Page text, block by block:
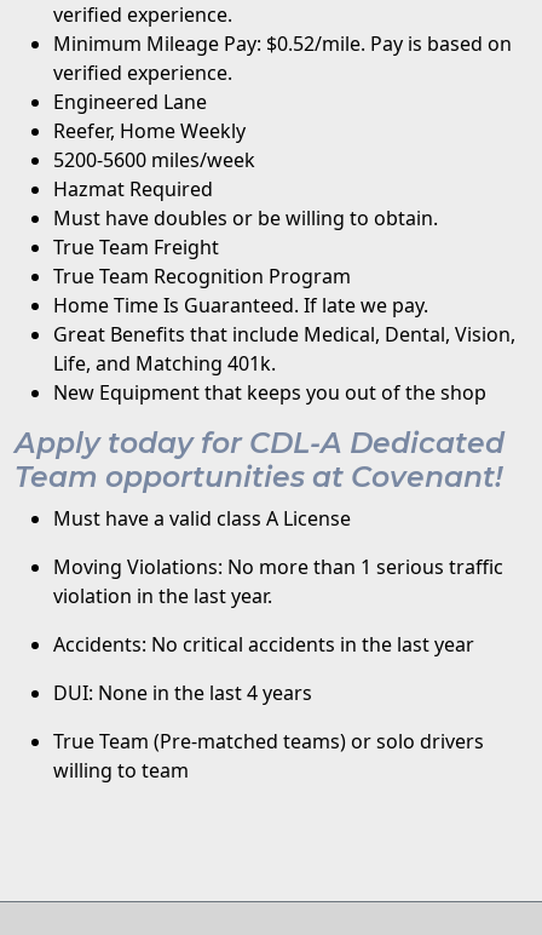
verified experience.
Minimum Mileage Pay: $0.52/mile. Pay is based on
verified experience.
Engineered Lane
Reefer, Home Weekly
5200-5600 miles/week
Hazmat Required
Must have doubles or be willing to obtain.
True Team Freight
True Team Recognition Program
Home Time Is Guaranteed. If late we pay.
Great Benefits that include Medical, Dental, Vision,
Life, and Matching 401k.
New Equipment that keeps you out of the shop
Apply today for CDL-A Dedicated
Team opportunities at Covenant!
Must have a valid class A License
Moving Violations: No more than 1 serious traffic
violation in the last year.
Accidents: No critical accidents in the last year
DUI: None in the last 4 years
True Team (Pre-matched teams) or solo drivers
willing to team